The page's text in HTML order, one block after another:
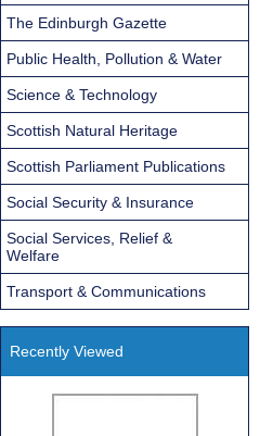
The Edinburgh Gazette
Public Health, Pollution & Water
Science & Technology
Scottish Natural Heritage
Scottish Parliament Publications
Social Security & Insurance
Social Services, Relief &
Welfare
Transport & Communications
Recently Viewed